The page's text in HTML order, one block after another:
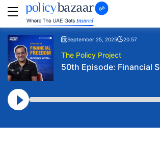
September 25, 2025 20.57
The Policy Project
50th Episode: Financial